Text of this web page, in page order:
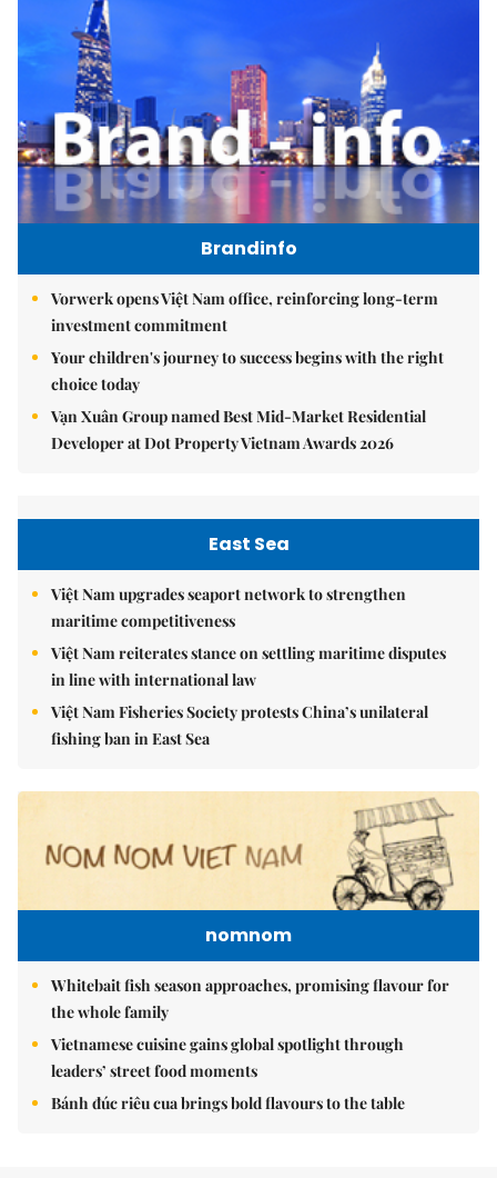
Brandinfo
Vorwerk opens Việt Nam office, reinforcing long-term
investment commitment
Your children's journey to success begins with the right
choice today
Vạn Xuân Group named Best Mid-Market Residential
Developer at Dot Property Vietnam Awards 2026
East Sea
Việt Nam upgrades seaport network to strengthen
maritime competitiveness
Việt Nam reiterates stance on settling maritime disputes
in line with international law
Việt Nam Fisheries Society protests China’s unilateral
fishing ban in East Sea
nomnom
Whitebait fish season approaches, promising flavour for
the whole family
Vietnamese cuisine gains global spotlight through
leaders’ street food moments
Bánh đúc riêu cua brings bold flavours to the table